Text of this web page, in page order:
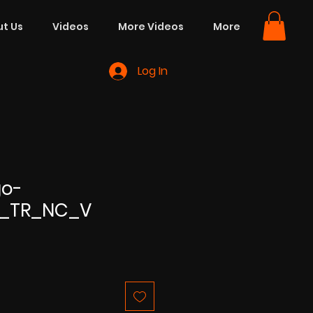
Us Videos More Videos More
Log In